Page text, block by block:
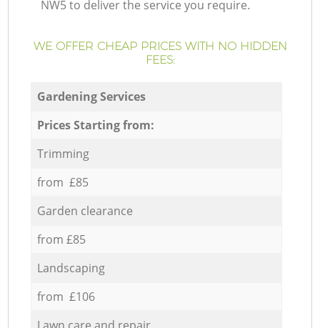
NW5 to deliver the service you require.
WE OFFER CHEAP PRICES WITH NO HIDDEN
FEES:
Gardening Services
Prices Starting from:
Trimming
from £85
Garden clearance
from £85
Landscaping
from £106
Lawn care and repair